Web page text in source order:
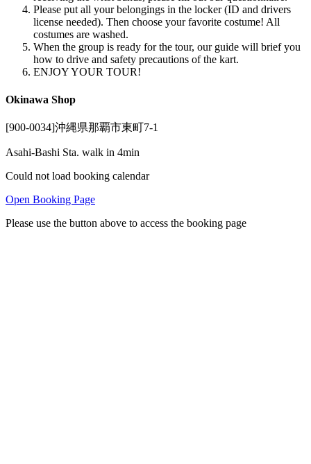
Please put all your belongings in the locker (ID and drivers
license needed). Then choose your favorite costume! All
costumes are washed.
When the group is ready for the tour, our guide will brief you
how to drive and safety precautions of the kart.
ENJOY YOUR TOUR!
Okinawa Shop
[900-0034]沖縄県那覇市東町7-1
Asahi-Bashi Sta. walk in 4min
Could not load booking calendar
Open Booking Page
Please use the button above to access the booking page